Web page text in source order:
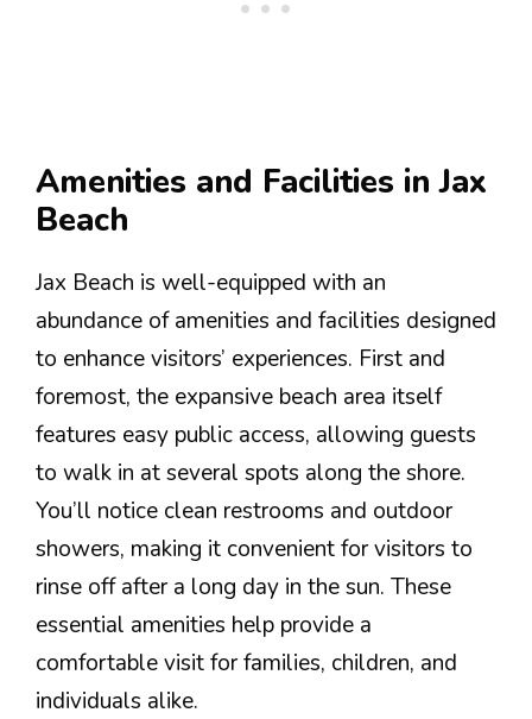
Amenities and Facilities in Jax
Beach
Jax Beach is well-equipped with an
abundance of amenities and facilities designed
to enhance visitors’ experiences. First and
foremost, the expansive beach area itself
features easy public access, allowing guests
to walk in at several spots along the shore.
You’ll notice clean restrooms and outdoor
showers, making it convenient for visitors to
rinse off after a long day in the sun. These
essential amenities help provide a
comfortable visit for families, children, and
individuals alike.